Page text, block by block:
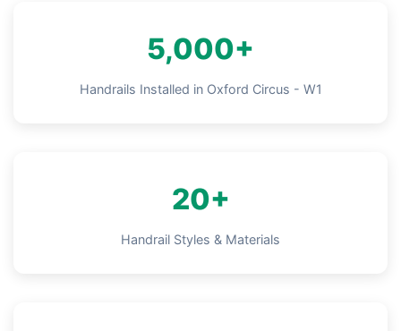
5,000+
Handrails Installed in Oxford Circus - W1
20+
Handrail Styles & Materials